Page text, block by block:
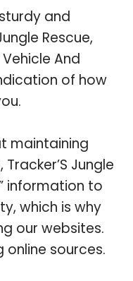
and
Rescue,
Vehicle And
of how
maintaining
Jungle
information to
which is why
our websites.
online sources.